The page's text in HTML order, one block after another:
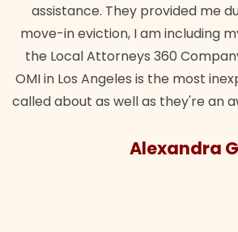
assistance. They provided me
move-in eviction, I am including
the Local Attorneys 360
OMI in Los Angeles is the most
called about as well as they're an
Alexandra